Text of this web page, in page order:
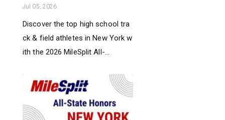
Jul 05, 2026
Discover the top high school tra
ck & field athletes in New York w
ith the 2026 MileSplit All-...